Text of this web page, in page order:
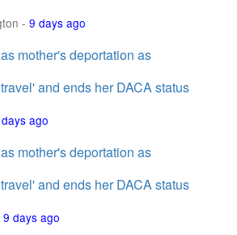
- 9 days ago
mother's deportation as
and ends her DACA status
ago
mother's deportation as
and ends her DACA status
9 days ago